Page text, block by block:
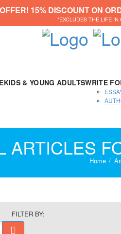
15% DISCOUNT ON
*EXCLUDES THE LIFE
KIDS & YOUNG ADULTSWRITE
ARTICLES
Home
FILTER BY: